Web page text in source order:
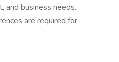
and business needs.
are required for